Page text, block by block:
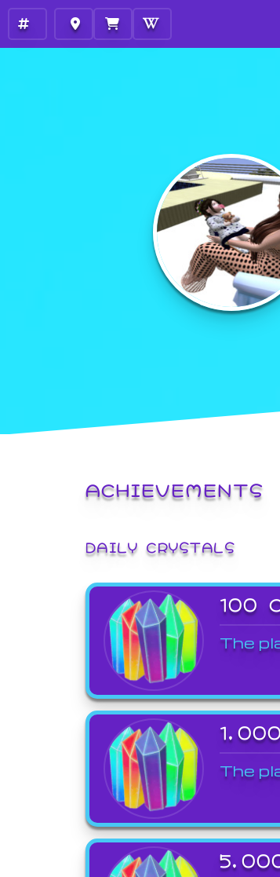
ACHIEVEMENTS
DAILY CRYSTALS
100
The
The